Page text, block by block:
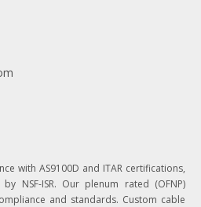
with AS9100D and ITAR certifications,
NSF-ISR. Our plenum rated (OFNP)
and standards. Custom cable